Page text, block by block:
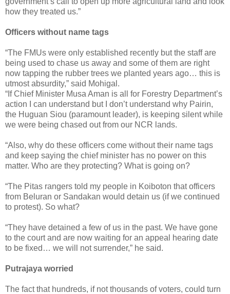
how they treated us.”
Officers without name tags
“The FMUs were only established recently but the staff are
being used to chase us away and some of them are right
now tapping the rubber trees we planted years ago… this is
utmost absurdity,” said Mohigal.
“If Chief Minister Musa Aman is all for Forestry Department’s
action I can understand but I don’t understand why Pairin,
the Huguan Siou (paramount leader), is keeping silent while
we were being chased out from our NCR lands.
“Also, why do these officers come without their name tags
and keep saying the chief minister has no power on this
matter. Who are they protecting? What is going on?
“The Pitas rangers told my people in Koiboton that officers
from Beluran or Sandakan would detain us (if we continued
to protest). So what?
“They have detained a few of us in the past. We have gone
to the court and are now waiting for an appeal hearing date
to be fixed… we will not surrender,” he said.
Putrajaya worried
The fact that hundreds, if not thousands of voters, could turn